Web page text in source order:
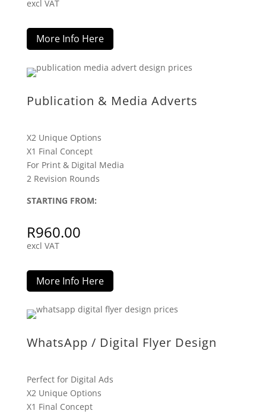
excl VAT
More Info Here
Publication & Media Adverts
X2 Unique Options
X1 Final Concept
For Print & Digital Media
2 Revision Rounds
STARTING FROM:
R960.00
excl VAT
More Info Here
WhatsApp / Digital Flyer Design
Perfect for Digital Ads
X2 Unique Options
X1 Final Concept